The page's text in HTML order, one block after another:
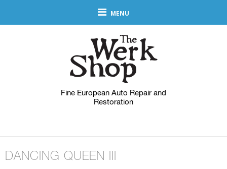
MENU
Fine European Auto Repair and
Restoration
DANCING QUEEN III